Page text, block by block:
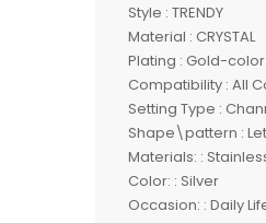
Style : TRENDY
Material : CRYSTAL
Plating : Gold-color
Compatibility : All
Setting Type :
Shape\pattern :
Materials: :
Color: : Silver
Occasion: : Daily